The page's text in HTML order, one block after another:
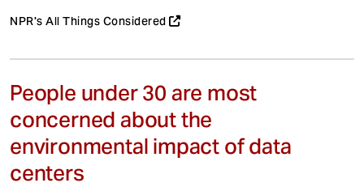
NPR's All Things Considered
People under 30 are most
concerned about the
environmental impact of data
centers